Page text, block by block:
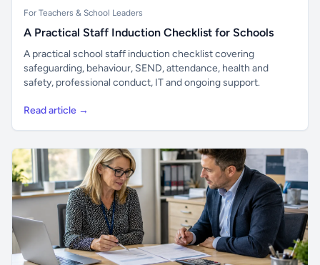
For Teachers & School Leaders
A Practical Staff Induction Checklist for Schools
A practical school staff induction checklist covering
safeguarding, behaviour, SEND, attendance, health and
safety, professional conduct, IT and ongoing support.
Read article →